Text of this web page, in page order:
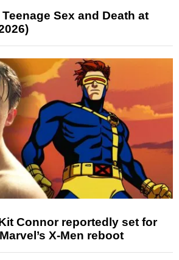
Sex and Death at
Connor reportedly set for
X-Men reboot